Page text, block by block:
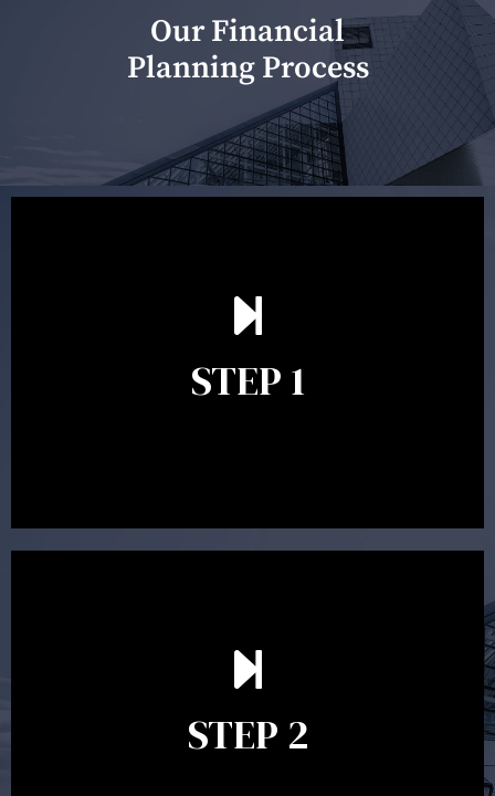
Our Financial
Planning Process
STEP 1
scope of advice. The purpose of the appointment is to
identify your goals and get an understanding of what
between 30 minutes to 1 hour. Appointments may be
STEP 2
In the second meeting, the financial strategy begins
to take shape. At this point you will gain a good
decide on the best course of action. After this
meeting a formal Statement of Advice is produced